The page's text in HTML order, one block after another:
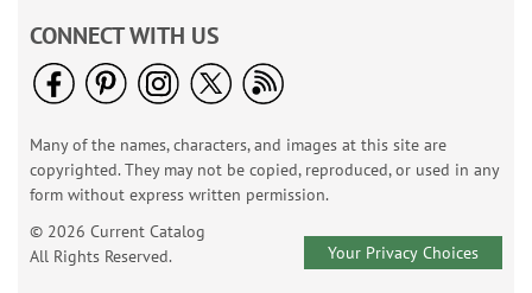
CONNECT WITH US
Many of the names, characters, and images at this site are
copyrighted. They may not be copied, reproduced, or used in any
form without express written permission.
© 2026 Current Catalog
All Rights Reserved.
Your Privacy Choices